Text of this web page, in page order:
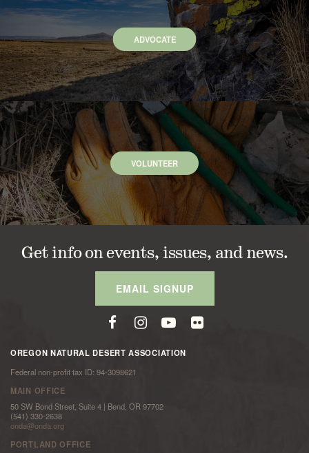
ADVOCATE
VOLUNTEER
Get info on events, issues, and news.
EMAIL SIGNUP
OREGON NATURAL DESERT ASSOCIATION
Federal non-profit tax ID: 94-3098621
MAIN OFFICE
50 SW Bond Street, Suite 4 | Bend, OR 97702
(541) 330-2638
onda@onda.org
PORTLAND OFFICE